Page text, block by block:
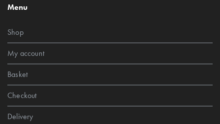
Menu
Shop
My account
Basket
Checkout
Delivery